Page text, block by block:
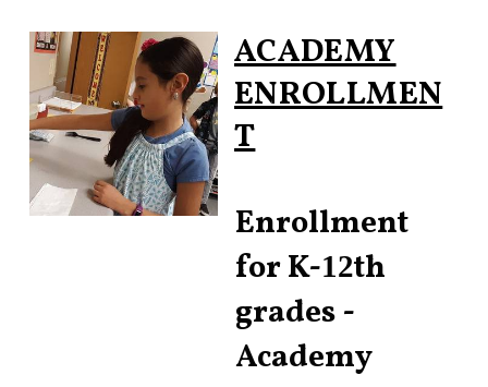
ACADEMY
ENROLLMEN
T
Enrollment
for K-12th
grades -
Academy